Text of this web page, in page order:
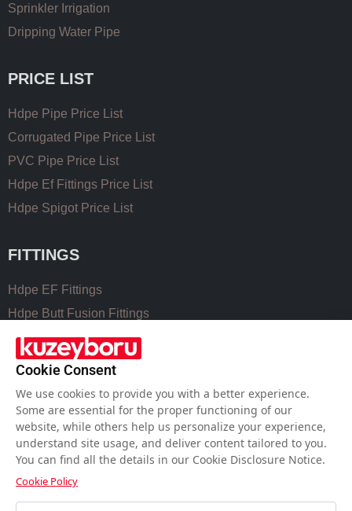
Sprinkler Irrigation
Dripping Water Pipe
PRICE LIST
Hdpe Pipe Price List
Corrugated Pipe Price List
PVC Pipe Price List
Hdpe Ef Fittings Price List
Hdpe Spigot Price List
FITTINGS
Hdpe EF Fittings
Hdpe Butt Fusion Fittings
Coupling Fittings
Valve Cast Fittings
USEFUL LINKS
Hdpe Pipe Size Chart
Pvc Pipe Size Chart
Cookie Consent
We use cookies to provide you with a better experience.
Some are essential for the proper functioning of our
website, while others help us personalize your experience,
understand site usage, and deliver content tailored to you.
You can find all the details in our Cookie Disclosure Notice.
Cookie Policy